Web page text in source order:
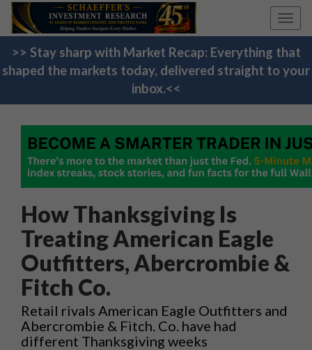
>> Stay sharp with Market Recap: Everything that
shaped the markets today, delivered straight to your
inbox.<<
How Thanksgiving Is
Treating American Eagle
Outfitters, Abercrombie &
Fitch Co.
Retail rivals American Eagle Outfitters and
Abercrombie & Fitch. Co. have had
different Thanksgiving weeks